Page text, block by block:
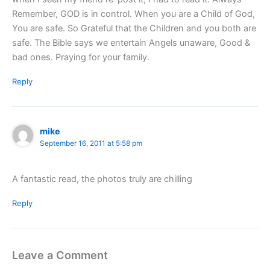
Remember, GOD is in control. When you are a Child of God,
You are safe. So Grateful that the Children and you both are
safe. The Bible says we entertain Angels unaware, Good &
bad ones. Praying for your family.
Reply
mike
September 16, 2011 at 5:58 pm
A fantastic read, the photos truly are chilling
Reply
Leave a Comment